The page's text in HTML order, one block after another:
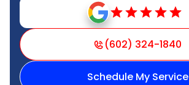
(602) 324-1840
Schedule My Service